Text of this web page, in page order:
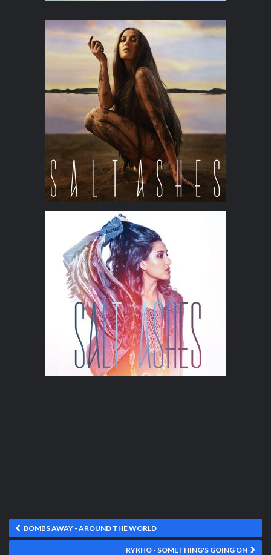
BOMBS AWAY - AROUND THE WORLD
RYKHO - SOMETHING'S GOING ON